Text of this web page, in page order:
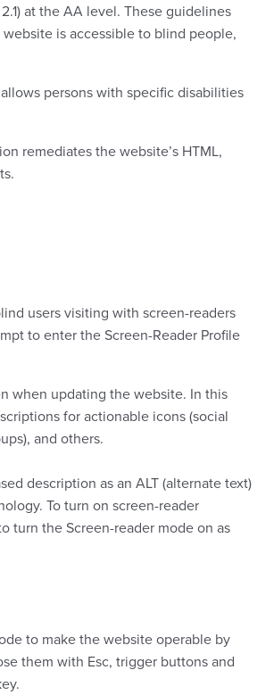
at the AA level. These guidelines
is accessible to blind people,
persons with specific disabilities
remediates the website’s HTML,
users visiting with screen-readers
to enter the Screen-Reader Profile
when updating the website. In this
for actionable icons (social
and others.
description as an ALT (alternate text)
To turn on screen-reader
turn the Screen-reader mode on as
to make the website operable by
them with Esc, trigger buttons and